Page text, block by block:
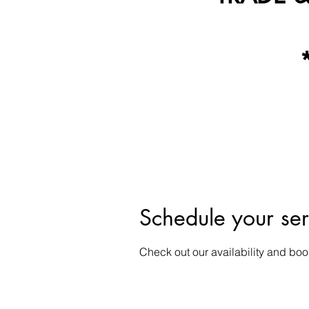
Schedule your
Check out our availability and